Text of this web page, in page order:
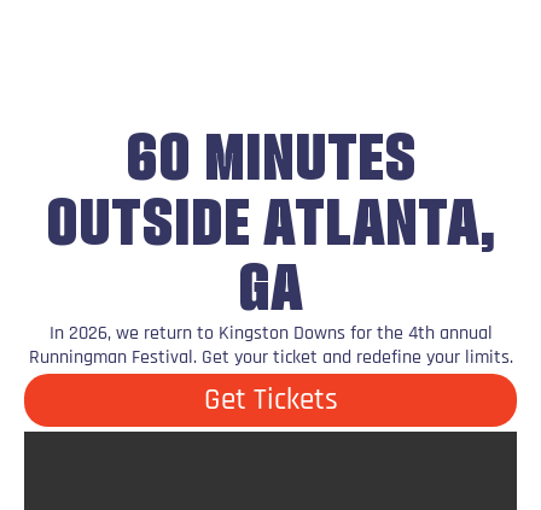
60 MINUTES
OUTSIDE ATLANTA,
GA
In 2026, we return to Kingston Downs for the 4th annual
Runningman Festival. Get your ticket and redefine your limits.
Get Tickets